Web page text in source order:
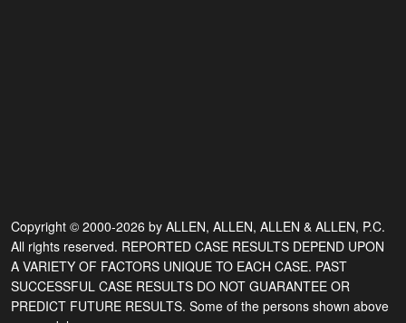
Copyright © 2000-2026 by ALLEN, ALLEN, ALLEN & ALLEN, P.C.
All rights reserved. REPORTED CASE RESULTS DEPEND UPON
A VARIETY OF FACTORS UNIQUE TO EACH CASE. PAST
SUCCESSFUL CASE RESULTS DO NOT GUARANTEE OR
PREDICT FUTURE RESULTS. Some of the persons shown above